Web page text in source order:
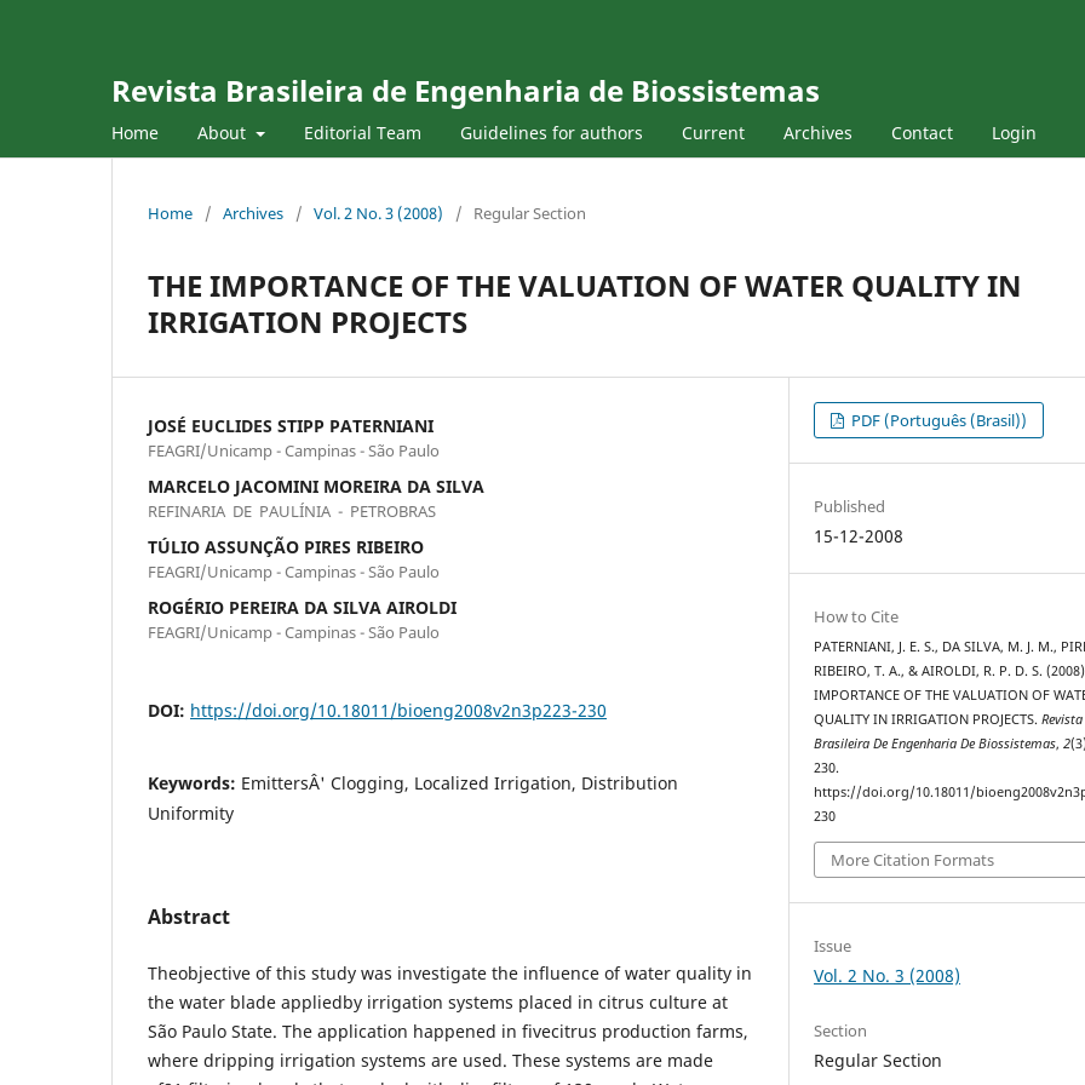
Revista Brasileira de Engenharia de Biossistemas
Home About Editorial Team Guidelines for authors Current Archives Contact Login
Home / Archives / Vol. 2 No. 3 (2008) / Regular Section
THE IMPORTANCE OF THE VALUATION OF WATER QUALITY IN
IRRIGATION PROJECTS
JOSÉ EUCLIDES STIPP PATERNIANI
FEAGRI/Unicamp - Campinas - São Paulo
MARCELO JACOMINI MOREIRA DA SILVA
REFINARIA DE PAULÍNIA - PETROBRAS
TÚLIO ASSUNÇÃO PIRES RIBEIRO
FEAGRI/Unicamp - Campinas - São Paulo
ROGÉRIO PEREIRA DA SILVA AIROLDI
FEAGRI/Unicamp - Campinas - São Paulo
DOI: https://doi.org/10.18011/bioeng2008v2n3p223-230
Keywords: EmittersÂ' Clogging, Localized Irrigation, Distribution
Uniformity
Abstract
Theobjective of this study was investigate the influence of water quality in
the water blade appliedby irrigation systems placed in citrus culture at
São Paulo State. The application happened in fivecitrus production farms,
where dripping irrigation systems are used. These systems are made
PDF (Português (Brasil))
Published
15-12-2008
How to Cite
PATERNIANI, J. E. S., DA SILVA, M. J. M.,
RIBEIRO, T. A., & AIROLDI, R. P. D. S.
IMPORTANCE OF THE VALUATION OF
QUALITY IN IRRIGATION PROJECTS.Revista
Brasileira De Engenharia De Biossistemas,2
230.
https://doi.org/10.18011/
230
More Citation Formats
Issue
Vol. 2 No. 3 (2008)
Section
Regular Section